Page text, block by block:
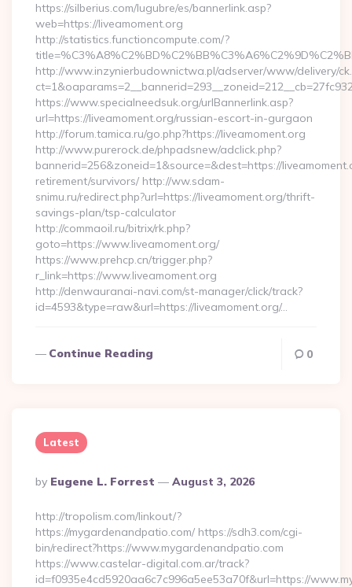
https://silberius.com/lugubre/es/bannerlink.asp?
web=https://liveamoment.org
http://statistics.functioncompute.com/?
http://www.inzynierbudownictwa.pl/adserver/www/delivery/
https://www.specialneedsuk.org/urlBannerlink.asp?
url=https://liveamoment.org/russian-escort-in-gurgaon
http://forum.tamica.ru/go.php?https://liveamoment.org
http://www.purerock.de/phpadsnew/adclick.php?
bannerid=256&zoneid=1&source=&dest=https://
retirement/survivors/ http://ww.sdam-
snimu.ru/redirect.php?url=https://liveamoment.org/thrift-
savings-plan/tsp-calculator
http://commaoil.ru/bitrix/rk.php?
goto=https://www.liveamoment.org/
https://www.prehcp.cn/trigger.php?
r_link=https://www.liveamoment.org
http://denwauranai-navi.com/st-manager/click/track?
id=4593&type=raw&url=https://liveamoment.org/…
Continue Reading 0
Latest
Posted
By
By Eugene L. Forrest August 3, 2026
http://tropolism.com/linkout/?
https://mygardenandpatio.com/ https://sdh3.com/cgi-
bin/redirect?https://www.mygardenandpatio.com
https://www.castelar-digital.com.ar/track?
id=f0935e4cd5920aa6c7c996a5ee53a70f&url=https://